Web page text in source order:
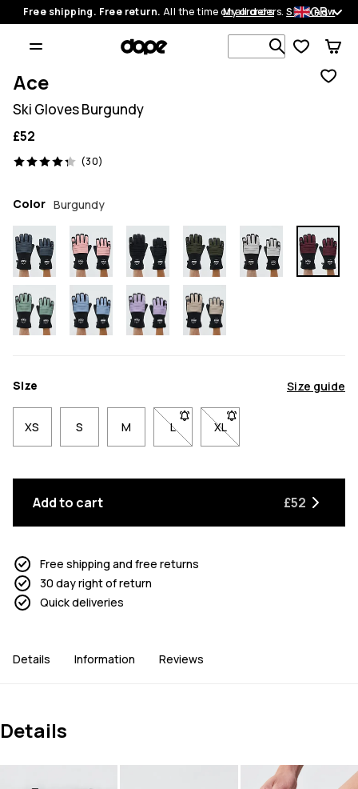
Free shipping. Free return. All the time on all orders.Shop now
My orders GB
Search 1
Ace
Ski Gloves Burgundy
£52
(30)
30 reviews, 4.3/5
Color Burgundy
Size Size guide
XS S M L- Size L not available. Click to be
XL- Size XL not available.
Add to cart £52
Free shipping and free returns
30 day right of return
Quick deliveries
Details Information Reviews
Details